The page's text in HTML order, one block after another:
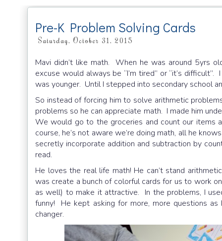
Pre-K Problem Solving Cards
Saturday, October 31, 2015
Mavi didn’t like math. When he was around 5yrs
excuse would always be “I’m tired” or “it’s
was younger. Until I stepped into secondary school
So instead of forcing him to solve arithmetic
problems so he can appreciate math. I made him
We would go to the groceries and count our items
course, he’s not aware we’re doing math, all he
secretly incorporate addition and subtraction by
read.
He loves the real life math! He can’t stand
was create a bunch of colorful cards for us to work
as well) to make it attractive. In the problems, I
funny! He kept asking for more, more questions
changer.